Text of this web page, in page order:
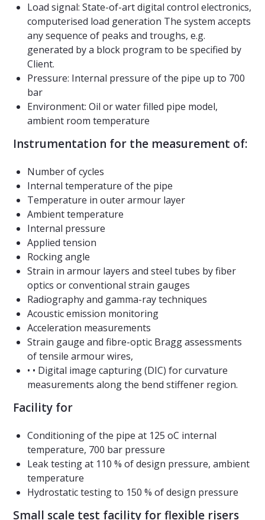
Load signal: State-of-art digital control electronics,
computerised load generation The system accepts
any sequence of peaks and troughs, e.g.
generated by a block program to be specified by
Client.
Pressure: Internal pressure of the pipe up to 700
bar
Environment: Oil or water filled pipe model,
ambient room temperature
Instrumentation for the measurement of:
Number of cycles
Internal temperature of the pipe
Temperature in outer armour layer
Ambient temperature
Internal pressure
Applied tension
Rocking angle
Strain in armour layers and steel tubes by fiber
optics or conventional strain gauges
Radiography and gamma-ray techniques
Acoustic emission monitoring
Acceleration measurements
Strain gauge and fibre-optic Bragg assessments
of tensile armour wires,
• • Digital image capturing (DIC) for curvature
measurements along the bend stiffener region.
Facility for
Conditioning of the pipe at 125 oC internal
temperature, 700 bar pressure
Leak testing at 110 % of design pressure, ambient
temperature
Hydrostatic testing to 150 % of design pressure
Small scale test facility for flexible risers